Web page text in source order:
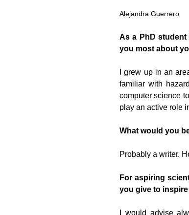
Alejandra Guerrero
As a PhD
you most about
I grew up in an
familiar with
computer science
play an active role
What would you
Probably a writer.
For aspiring
you give to
I would advise